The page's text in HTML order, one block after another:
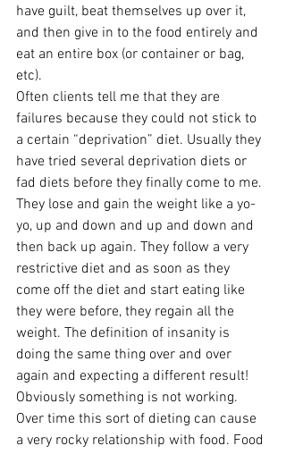
have guilt, beat themselves up over it,
and then give in to the food entirely and
eat an entire box (or container or bag,
etc).
Often clients tell me that they are
failures because they could not stick to
a certain “deprivation” diet. Usually they
have tried several deprivation diets or
fad diets before they finally come to me.
They lose and gain the weight like a yo-
yo, up and down and up and down and
then back up again. They follow a very
restrictive diet and as soon as they
come off the diet and start eating like
they were before, they regain all the
weight. The definition of insanity is
doing the same thing over and over
again and expecting a different result!
Obviously something is not working.
Over time this sort of dieting can cause
a very rocky relationship with food. Food